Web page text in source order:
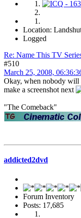
Location:
Logged
Re: Name This TV
#510
March 25, 2008,
Okay, when nobody will
make a screenshot next
"The Comeback"
addicted2dvd
Forum Inventory
Posts: 17,685